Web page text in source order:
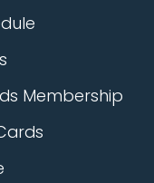
Membership